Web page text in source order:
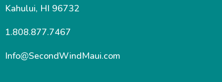
Kahului, HI 96732
1.808.877.7467
Info@SecondWindMaui.com